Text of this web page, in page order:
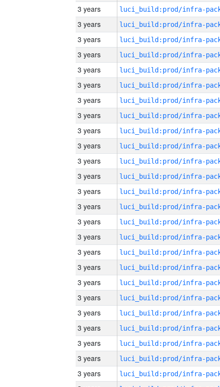
3 years
3 years
3 years
3 years
3 years
3 years
3 years
3 years
3 years
3 years
3 years
3 years
3 years
3 years
3 years
3 years
3 years
3 years
3 years
3 years
3 years
3 years
3 years
3 years
3 years